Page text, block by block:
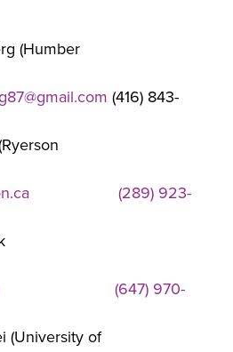
(Humber
(416) 843-
(289) 923-
(647) 970-
(University of